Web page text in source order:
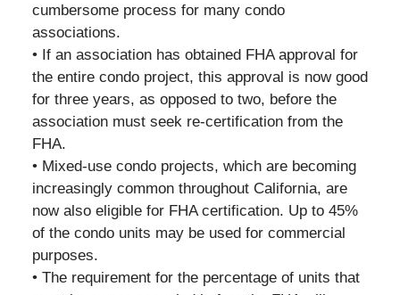
cumbersome process for many condo
associations.
• If an association has obtained FHA approval for
the entire condo project, this approval is now good
for three years, as opposed to two, before the
association must seek re-certification from the
FHA.
• Mixed-use condo projects, which are becoming
increasingly common throughout California, are
now also eligible for FHA certification. Up to 45%
of the condo units may be used for commercial
purposes.
• The requirement for the percentage of units that